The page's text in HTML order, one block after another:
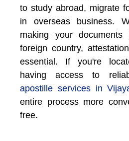
to study abroad, migrate
in overseas business.
making your
foreign country,
essential. If you're
having access to
apostille services in
entire process more
free.